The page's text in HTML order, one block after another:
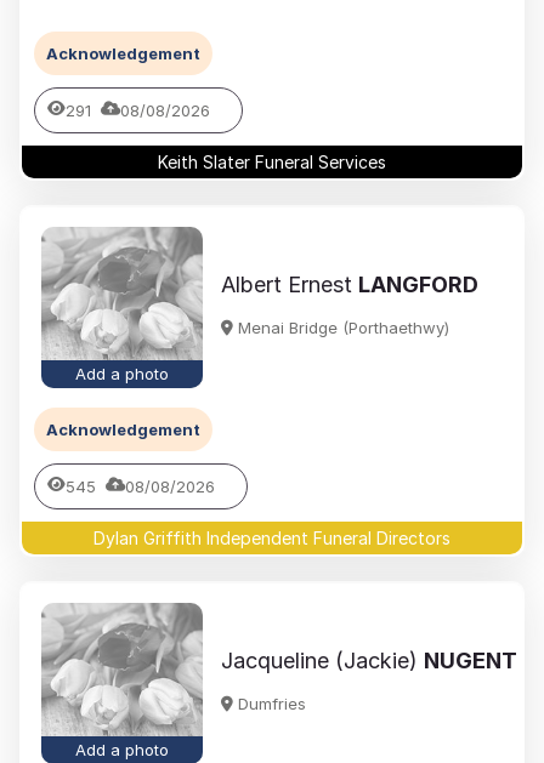
Acknowledgement
291 08/08/2026
Keith Slater Funeral Services
Add a photo
Albert Ernest LANGFORD
Menai Bridge (Porthaethwy)
Acknowledgement
545 08/08/2026
Dylan Griffith Independent Funeral Directors
Add a photo
Jacqueline (Jackie) NUGENT
Dumfries